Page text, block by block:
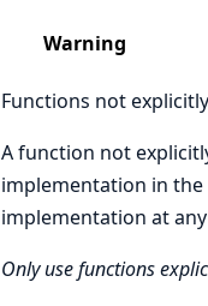
Warning
Functions not
A function not
implementation in
implementation at
Only use functions